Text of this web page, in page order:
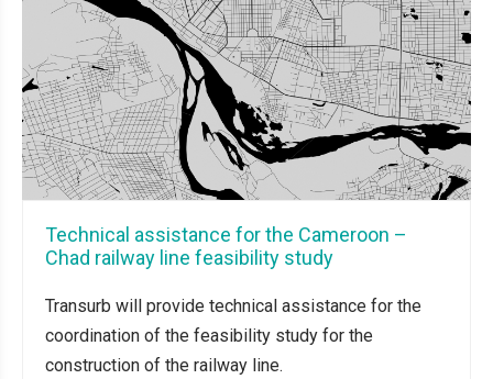
Technical assistance for the Cameroon –
Chad railway line feasibility study
Transurb will provide technical assistance for the
coordination of the feasibility study for the
construction of the railway line.